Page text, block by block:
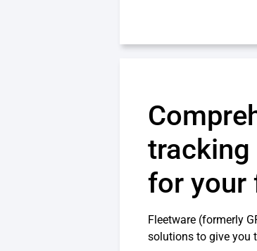
for your
Fleetware (formerly
solutions to give you